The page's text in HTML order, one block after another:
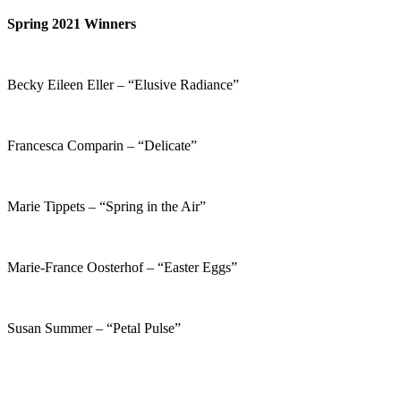
Spring 2021 Winners
Becky Eileen Eller – “Elusive Radiance”
Francesca Comparin – “Delicate”
Marie Tippets – “Spring in the Air”
Marie-France Oosterhof – “Easter Eggs”
Susan Summer – “Petal Pulse”